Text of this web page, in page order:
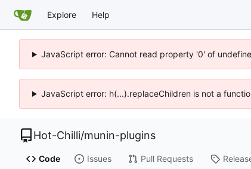
Explore Help
JavaScript error: Cannot read property '0' of
JavaScript error: h(...).replaceChildren is not a
Hot-Chilli/munin-plugins
Code Issues Pull Requests